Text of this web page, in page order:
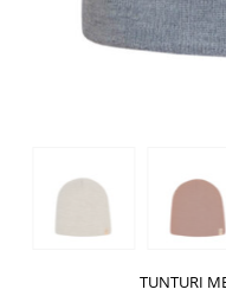
TUNTURI